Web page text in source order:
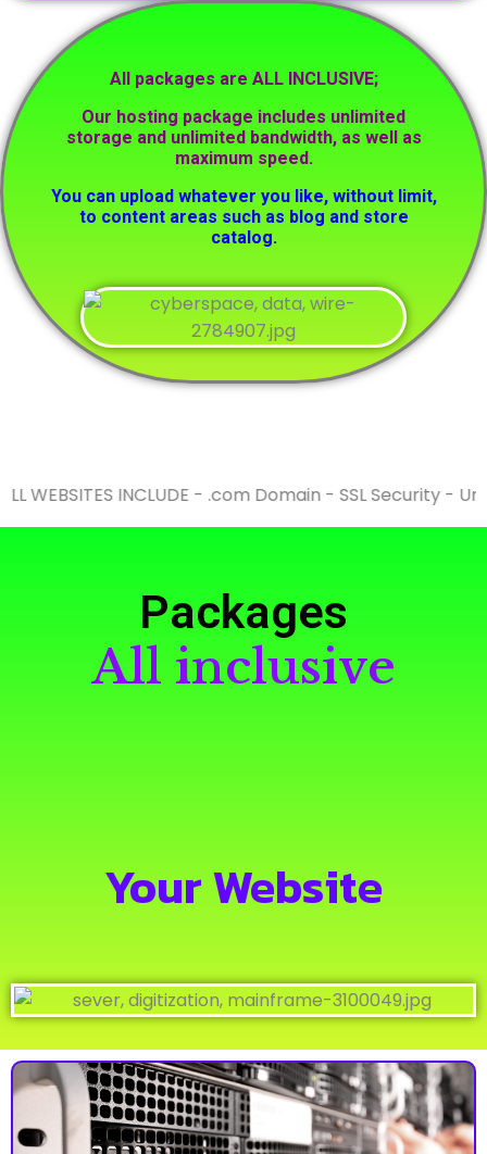
All packages are ALL INCLUSIVE;
Our hosting package includes unlimited
storage and unlimited bandwidth, as well as
maximum speed.
You can upload whatever you like, without limit,
to content areas such as blog and store
catalog.
INCLUDE - .com Domain - SSL Security -
Packages
All inclusive
Your Website